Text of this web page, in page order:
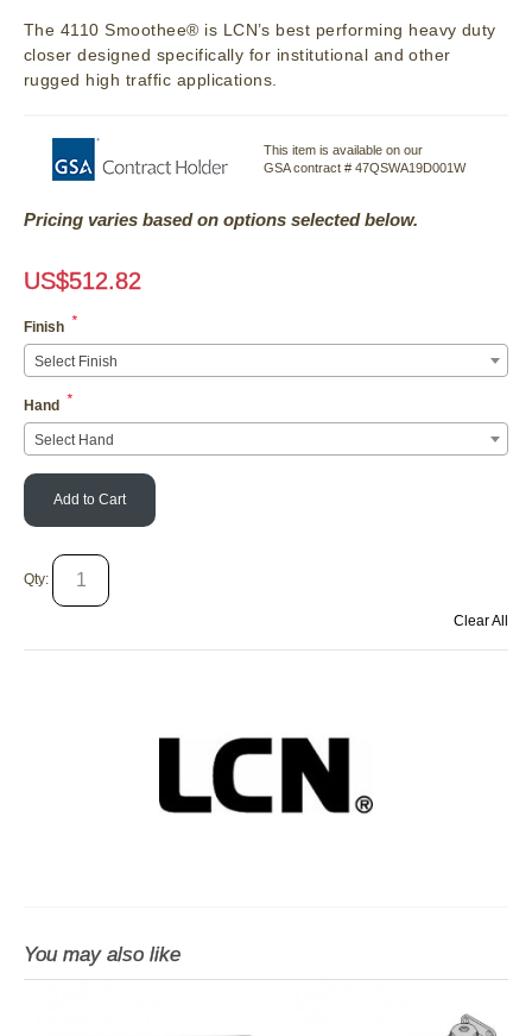
The 4110 Smoothee® is LCN’s best performing heavy duty
closer designed specifically for institutional and other
rugged high traffic applications.
This item is available on our
GSA contract # 47QSWA19D001W
Pricing varies based on options selected below.
US$512.82
Finish *
Select Finish
Hand *
Select Hand
Add to Cart
Qty:
Clear All
You may also like